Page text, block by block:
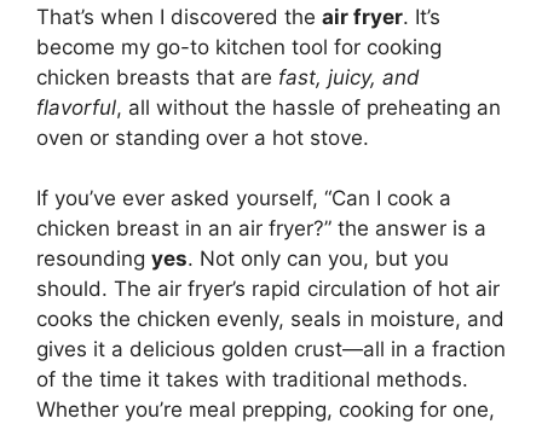
That’s when I discovered the air fryer. It’s
become my go-to kitchen tool for cooking
chicken breasts that are fast, juicy, and
flavorful, all without the hassle of preheating an
oven or standing over a hot stove.
If you’ve ever asked yourself, “Can I cook a
chicken breast in an air fryer?” the answer is a
resounding yes. Not only can you, but you
should. The air fryer’s rapid circulation of hot air
cooks the chicken evenly, seals in moisture, and
gives it a delicious golden crust—all in a fraction
of the time it takes with traditional methods.
Whether you’re meal prepping, cooking for one,